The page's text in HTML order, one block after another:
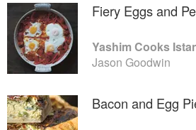
Fiery Eggs and
Yashim Cooks
Jason Goodwin
Bacon and Egg